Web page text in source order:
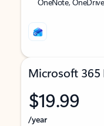
Microsoft 365
$19.99
/year